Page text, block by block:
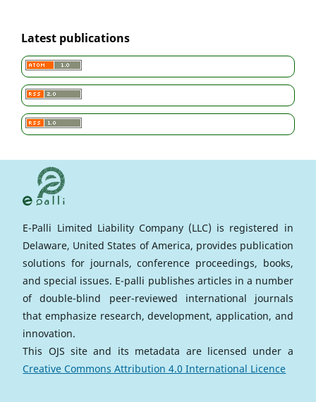
Latest publications
E-Palli Limited Liability Company (LLC) is registered in
Delaware, United States of America, provides publication
solutions for journals, conference proceedings, books,
and special issues. E-palli publishes articles in a number
of double-blind peer-reviewed international journals
that emphasize research, development, application, and
innovation.
This OJS site and its metadata are licensed under a
Creative Commons Attribution 4.0 International Licence